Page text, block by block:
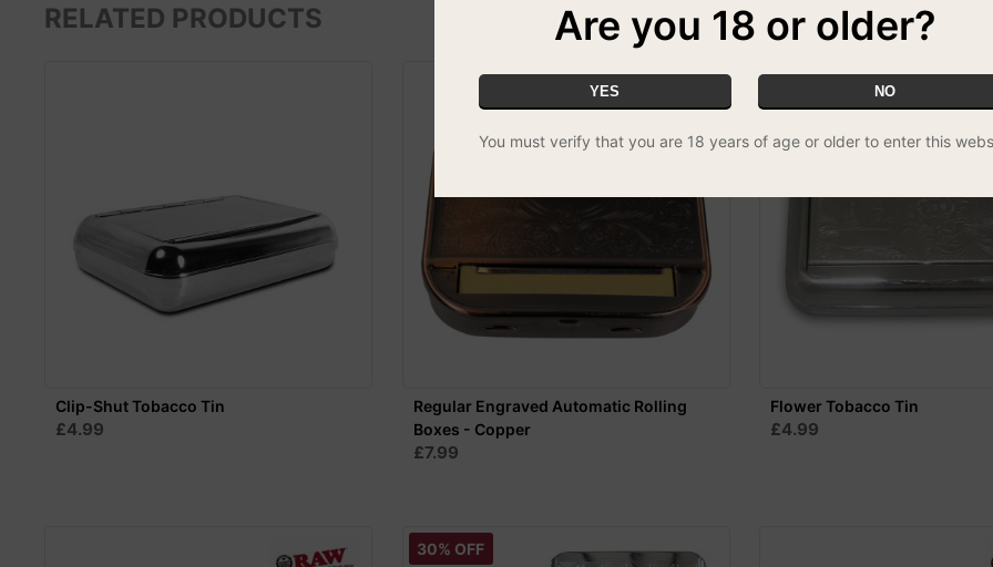
RELATED PRODUCTS
Clip-Shut Tobacco Tin
£4.99
Regular Engraved Automatic Rolling
Boxes - Copper
£7.99
Flower Tobacco Tin
£4.99
30% OFF
Are you 18 or older?
YES NO
You must verify that you are 18 years of age or older to enter this